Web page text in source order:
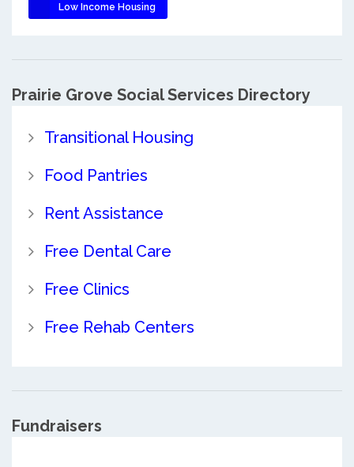
Low Income Housing
Prairie Grove Social Services Directory
Transitional Housing
Food Pantries
Rent Assistance
Free Dental Care
Free Clinics
Free Rehab Centers
Fundraisers